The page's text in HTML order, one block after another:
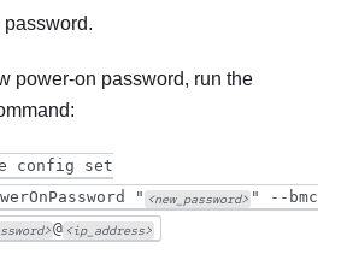
power-on password, run the
config set
" <new_password> " --bmc
@ <ip_address>